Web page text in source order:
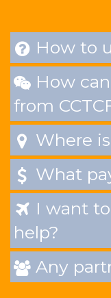
 How to
 How
from
 Where
 What
 I want
help?
 Any